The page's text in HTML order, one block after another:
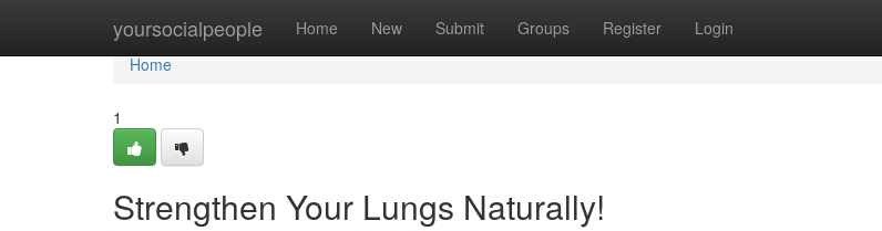
yoursocialpeople Home New Submit Groups Register Login
Home
Home
1
Strengthen Your Lungs Naturally!